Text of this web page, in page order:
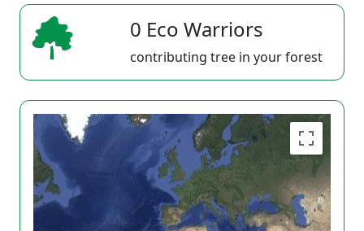
0 Eco Warriors
contributing tree in your forest